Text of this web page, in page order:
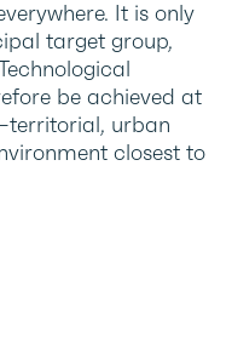
It is only
target group,
be achieved at
urban
closest to